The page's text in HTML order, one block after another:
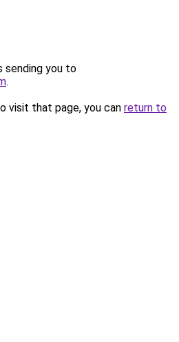
sending you to
.
visit that page, you can return to